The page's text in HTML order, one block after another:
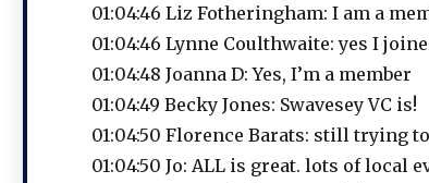
01:04:46 Liz Fotheringham: I am a
01:04:46 Lynne Coulthwaite: yes I
01:04:48 Joanna D: Yes, I’m a member
01:04:49 Becky Jones: Swavesey VC is!
01:04:50 Florence Barats: still trying
01:04:50 Jo: ALL is great. lots of local